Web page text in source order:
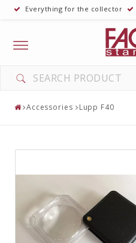
Everything for the collector
Toggle
navigation
Accessories Lupp F40